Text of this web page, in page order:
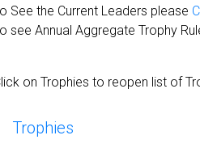
See the Current Leaders please
see Annual Aggregate Trophy
on Trophies to reopen list of
Trophies